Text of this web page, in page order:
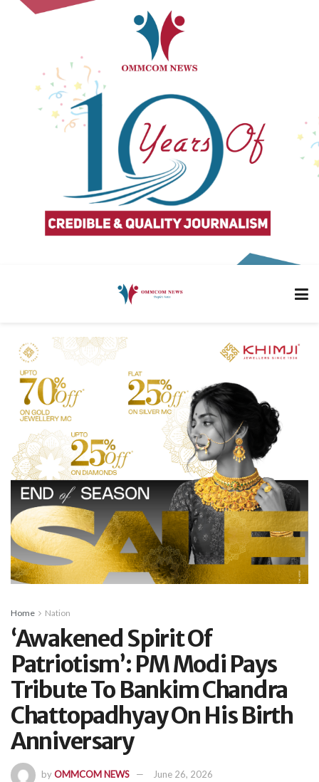
Home Nation
‘Awakened Spirit Of
Patriotism’: PM Modi Pays
Tribute To Bankim Chandra
Chattopadhyay On His Birth
Anniversary
byOMMCOM NEWS June 26, 2026